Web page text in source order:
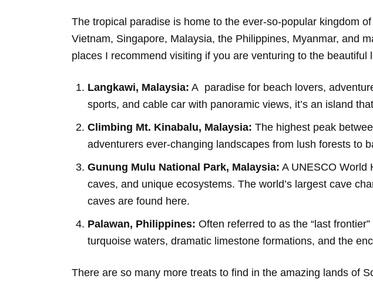
The tropical paradise is home to the ever-so-popular kingdom
Vietnam, Singapore, Malaysia, the Philippines, Myanmar, and
places I recommend visiting if you are venturing to the beautiful
Langkawi, Malaysia: A paradise for beach lovers,
sports, and cable car with panoramic views, it’s an island
Climbing Mt. Kinabalu, Malaysia: The highest peak
adventurers ever-changing landscapes from lush forests to
Gunung Mulu National Park, Malaysia: A UNESCO World
caves, and unique ecosystems. The world’s largest cave
caves are found here.
Palawan, Philippines: Often referred to as the “last
turquoise waters, dramatic limestone formations, and the
There are so many more treats to find in the amazing lands of